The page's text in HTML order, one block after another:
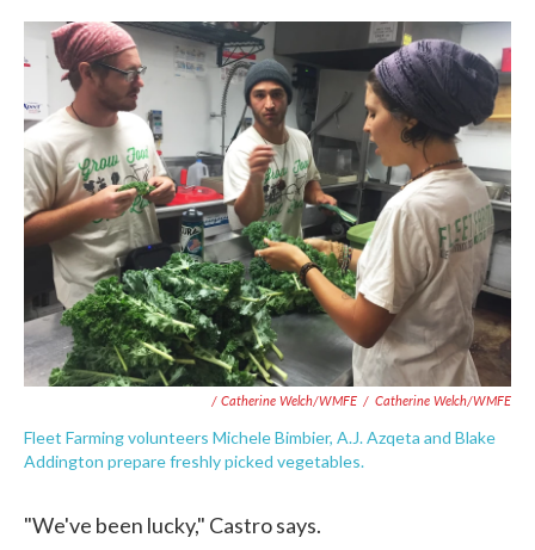
/ Catherine Welch/WMFE / Catherine Welch/WMFE
Fleet Farming volunteers Michele Bimbier, A.J. Azqeta and Blake
Addington prepare freshly picked vegetables.
"We've been lucky," Castro says.